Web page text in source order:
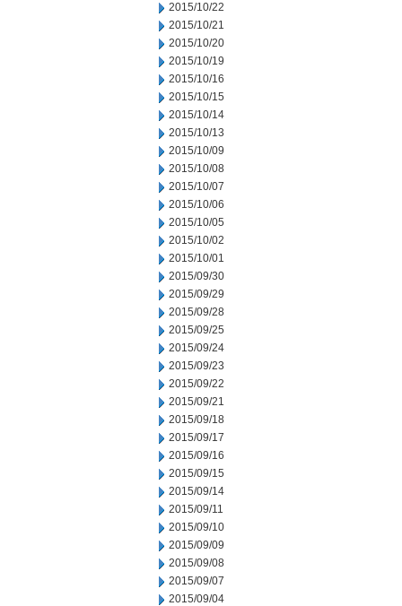
2015/10/22
2015/10/21
2015/10/20
2015/10/19
2015/10/16
2015/10/15
2015/10/14
2015/10/13
2015/10/09
2015/10/08
2015/10/07
2015/10/06
2015/10/05
2015/10/02
2015/10/01
2015/09/30
2015/09/29
2015/09/28
2015/09/25
2015/09/24
2015/09/23
2015/09/22
2015/09/21
2015/09/18
2015/09/17
2015/09/16
2015/09/15
2015/09/14
2015/09/11
2015/09/10
2015/09/09
2015/09/08
2015/09/07
2015/09/04